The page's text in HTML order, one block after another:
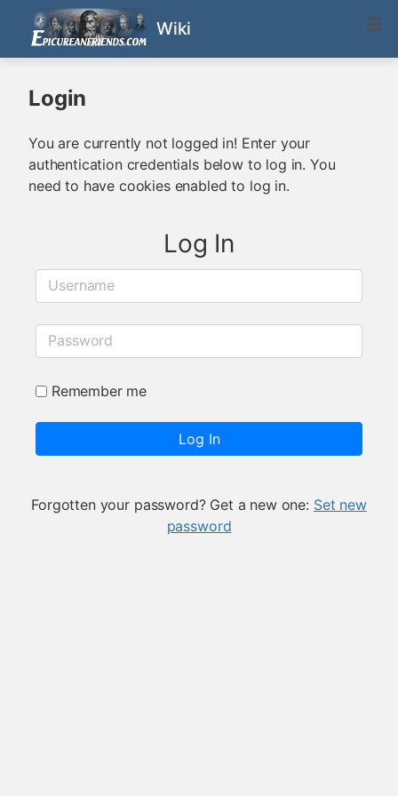
Wiki
Login
You are currently not logged in! Enter your
authentication credentials below to log in. You
need to have cookies enabled to log in.
Log In
Username
Password
Remember me
Log In
Forgotten your password? Get a new one: Set new
password